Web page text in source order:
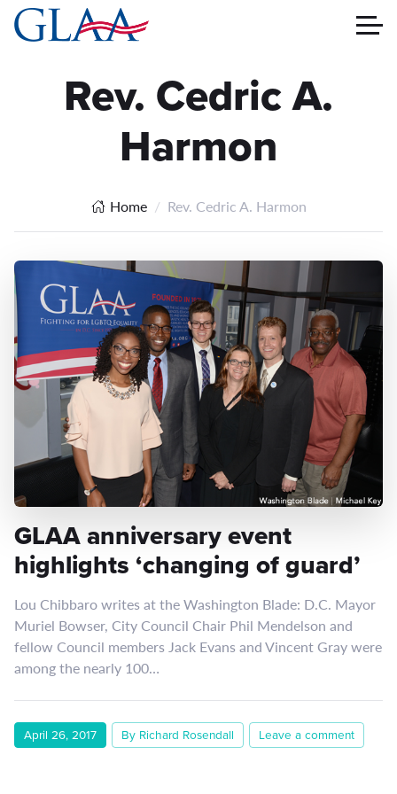
Rev. Cedric A.
Harmon
Home Rev. Cedric A. Harmon
GLAA anniversary event
highlights ‘changing of guard’
Lou Chibbaro writes at the Washington Blade: D.C. Mayor
Muriel Bowser, City Council Chair Phil Mendelson and
fellow Council members Jack Evans and Vincent Gray were
among the nearly 100…
April 26, 2017 By Richard Rosendall Leave a comment